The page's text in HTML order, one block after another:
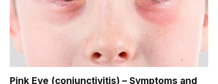
Pink Eye (conjunctivitis) – Symptoms and